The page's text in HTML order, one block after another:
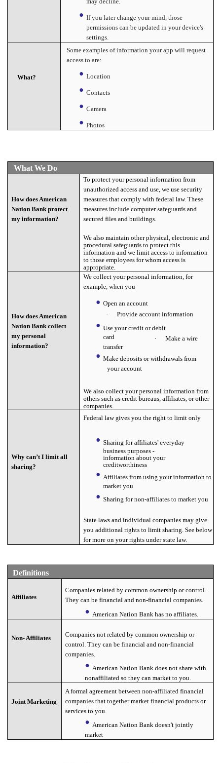
If you later change your mind, those
permissions can be updated in your device's
settings.
What?
Some examples of information your app will request
access to are:
Location
Contacts
Camera
Photos
What We Do
How does American
Nation Bank protect
my information?
To protect your personal information from
unauthorized access and use, we use security
measures that comply with federal law. These
measures include computer safeguards and
secured files and buildings.
We also maintain other physical, electronic and
procedural safeguards to protect this
information and we limit access to information
to those employees for whom access is
appropriate.
We collect your personal information, for
example, when you
How does American
Nation Bank collect
my personal
information?
Open an account
· Provide account information
Use your credit or debit
card · Make a wire
transfer
Make deposits or withdrawals from
your account
We also collect your personal information from
others such as credit bureaus, affiliates, or other
companies.
Why can’t I limit all
sharing?
Federal law gives you the right to limit only
Sharing for affiliates' everyday
business purposes -
information about your
creditworthiness
Affiliates from using your information to
market you
Sharing for non-affiliates to market you
State laws and individual companies may give
you additional rights to limit sharing. See below
for more on your rights under state law.
Definitions
Affiliates
Companies related by common ownership or control.
They can be financial and non-financial companies.
American Nation Bank has no affiliates.
Non- Affiliates
Companies not related by common ownership or
control. They can be financial and non-financial
companies.
American Nation Bank does not share with
nonaffiliated so they can market to you.
Joint Marketing
A formal agreement between non-affiliated financial
companies that together market financial products or
services to you.
American Nation Bank doesn't jointly
market